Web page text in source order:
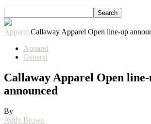
Apparel Callaway Apparel Open line-up
Apparel
General
Callaway Apparel Open
announced
By
Andy Brown